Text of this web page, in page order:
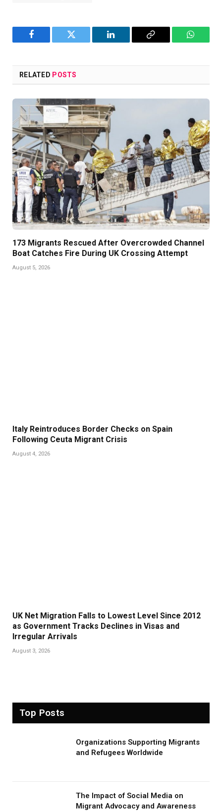
Facebook Twitter LinkedIn
Copy
RELATED POSTS
173 Migrants Rescued After Overcrowded Channel
Boat Catches Fire During UK Crossing Attempt
August 5, 2026
Italy Reintroduces Border Checks on Spain
Following Ceuta Migrant Crisis
August 4, 2026
UK Net Migration Falls to Lowest Level Since 2012
as Government Tracks Declines in Visas and
Irregular Arrivals
August 3, 2026
Top Posts
Organizations Supporting Migrants
and Refugees Worldwide
The Impact of Social Media on
Migrant Advocacy and Awareness